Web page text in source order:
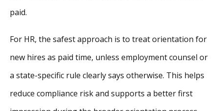
paid.
For HR, the safest approach is to treat orientation for
new hires as paid time, unless employment counsel or
a state-specific rule clearly says otherwise. This helps
reduce compliance risk and supports a better first